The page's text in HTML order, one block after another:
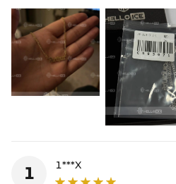
items. Your personalized pendant
when you're wearing it you'll know
1 1***X